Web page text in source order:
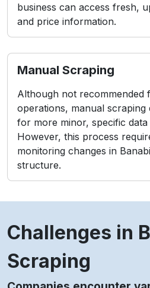
business can access fresh,
and price information.
Manual Scraping
Although not recommended
operations, manual scraping
for more minor, specific data
However, this process
monitoring changes in
structure.
Challenges in
Scraping